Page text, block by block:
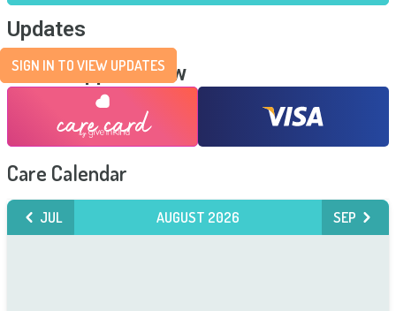
Updates
SIGN IN TO VIEW UPDATES
Send Support Now
Care Calendar
JUL AUGUST 2026 SEP